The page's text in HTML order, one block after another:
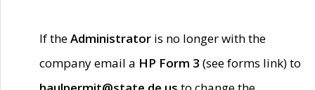
If theAdministrator is no longer with the
company email a HP Form 3 (see forms link) to